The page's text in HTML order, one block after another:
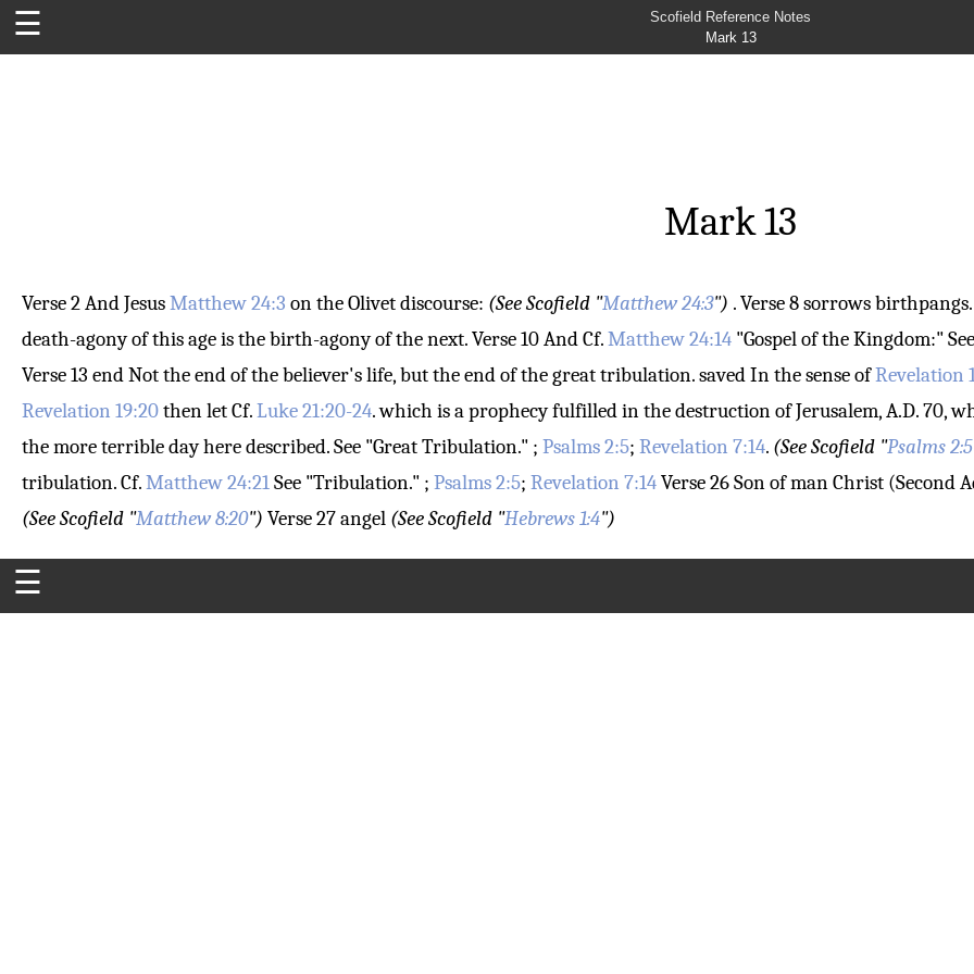
Scofield Reference Notes
Mark 13
☰
Mark 13
Verse 2And JesusMatthew 24:3 on the Olivet discourse: (See Scofield "Matthew 24:3") .Verse 8sorrowsbirthpangs.
death-agony of this age is the birth-agony of the next.Verse 10AndCf.Matthew 24:14 "Gospel of the Kingdom:"
Verse 13 endNot the end of the believer's life, but the end of the great tribulation.savedIn the sense ofRevelation
Revelation 19:20then letCf.Luke 21:20-24. which is a prophecy fulfilled in the destruction of Jerusalem, A.D. 70,
the more terrible day here described. See "Great Tribulation." ; Psalms 2:5; Revelation 7:14. (See Scofield "Psalms 2:5
tribulation. Cf.Matthew 24:21See "Tribulation." ; Psalms 2:5; Revelation 7:14Verse 26Son of manChrist (Second
(See Scofield "Matthew 8:20") Verse 27angel (See Scofield "Hebrews 1:4")
☰